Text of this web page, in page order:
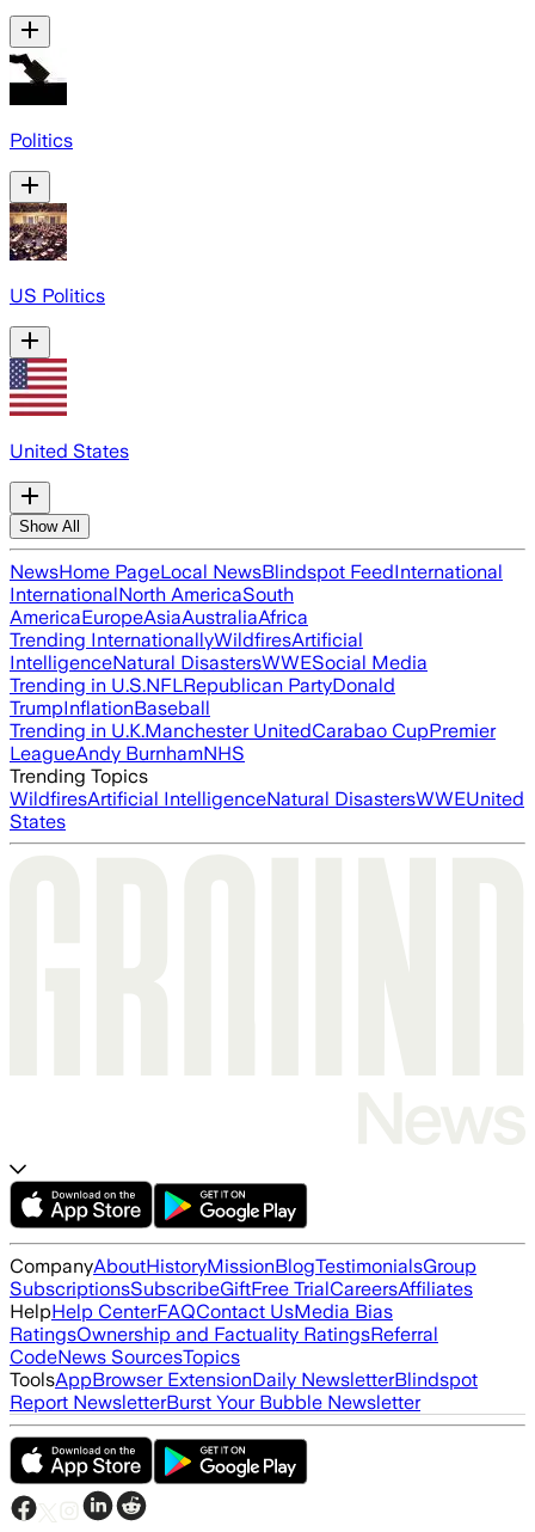
Politics
US Politics
United States
Show All
NewsHome PageLocal NewsBlindspot FeedInternational
InternationalNorth AmericaSouth
AmericaEuropeAsiaAustraliaAfrica
Trending InternationallyWildfiresArtificial
IntelligenceNatural DisastersWWESocial Media
Trending in U.S.NFLRepublican PartyDonald
TrumpInflationBaseball
Trending in U.K.Manchester UnitedCarabao CupPremier
LeagueAndy BurnhamNHS
Trending Topics
WildfiresArtificial IntelligenceNatural DisastersWWEUnited
States
CompanyAboutHistoryMissionBlogTestimonialsGroup
SubscriptionsSubscribeGiftFree TrialCareersAffiliates
HelpHelp CenterFAQContact UsMedia Bias
RatingsOwnership and Factuality RatingsReferral
CodeNews SourcesTopics
ToolsAppBrowser ExtensionDaily NewsletterBlindspot
Report NewsletterBurst Your Bubble Newsletter